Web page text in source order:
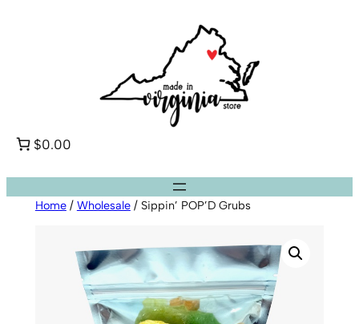
$0.00
Home/ Wholesale/ Sippin’ POP’D Grubs